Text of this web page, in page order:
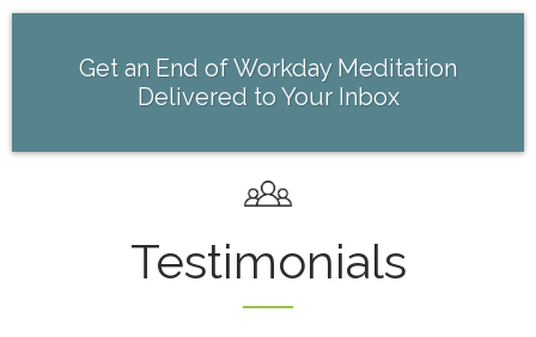
Get an End of Workday Meditation
Delivered to Your Inbox
Testimonials